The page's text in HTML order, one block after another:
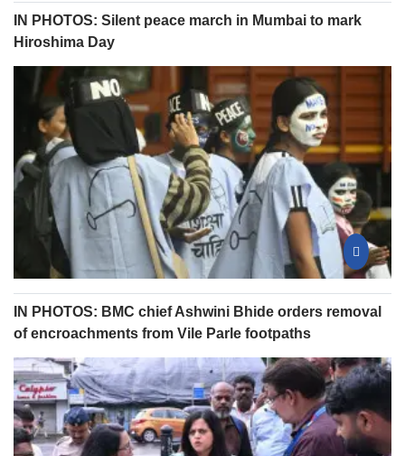
IN PHOTOS: Silent peace march in Mumbai to mark
Hiroshima Day
IN PHOTOS: BMC chief Ashwini Bhide orders removal
of encroachments from Vile Parle footpaths